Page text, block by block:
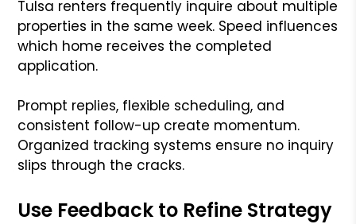
Tulsa renters frequently inquire about multiple
properties in the same week. Speed influences
which home receives the completed
application.
Prompt replies, flexible scheduling, and
consistent follow-up create momentum.
Organized tracking systems ensure no inquiry
slips through the cracks.
Use Feedback to Refine Strategy